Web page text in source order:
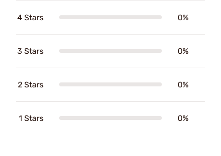
4 Stars 0%
3 Stars 0%
2 Stars 0%
1 Stars 0%